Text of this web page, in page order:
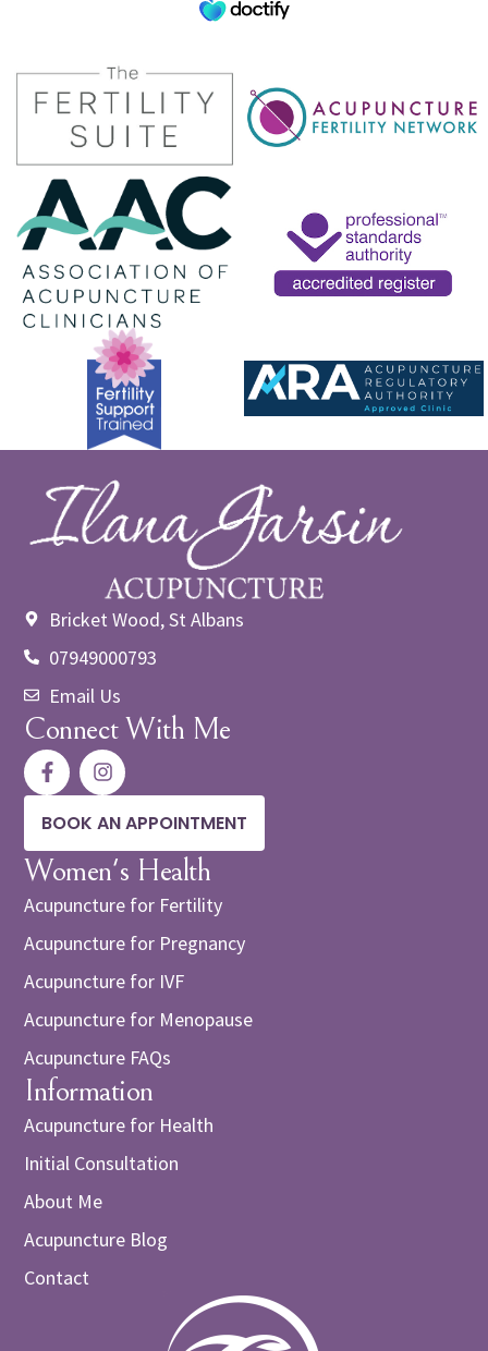
Bricket Wood, St Albans
07949000793
Email Us
Connect With Me
BOOK AN APPOINTMENT
Women's Health
Acupuncture for Fertility
Acupuncture for Pregnancy
Acupuncture for IVF
Acupuncture for Menopause
Acupuncture FAQs
Information
Acupuncture for Health
Initial Consultation
About Me
Acupuncture Blog
Contact